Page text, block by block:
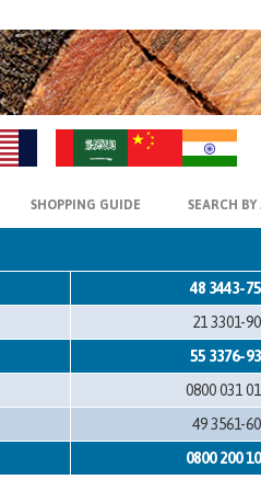
SHOPPING GUIDE SEARCH
48 3443-
21 3301-
55 3376-
0800 031
49 3561-
0800 200